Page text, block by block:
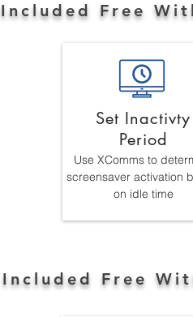
Included Free
Set Inactivty
Period
Use XComms to
screensaver activation
on idle time
Included Free